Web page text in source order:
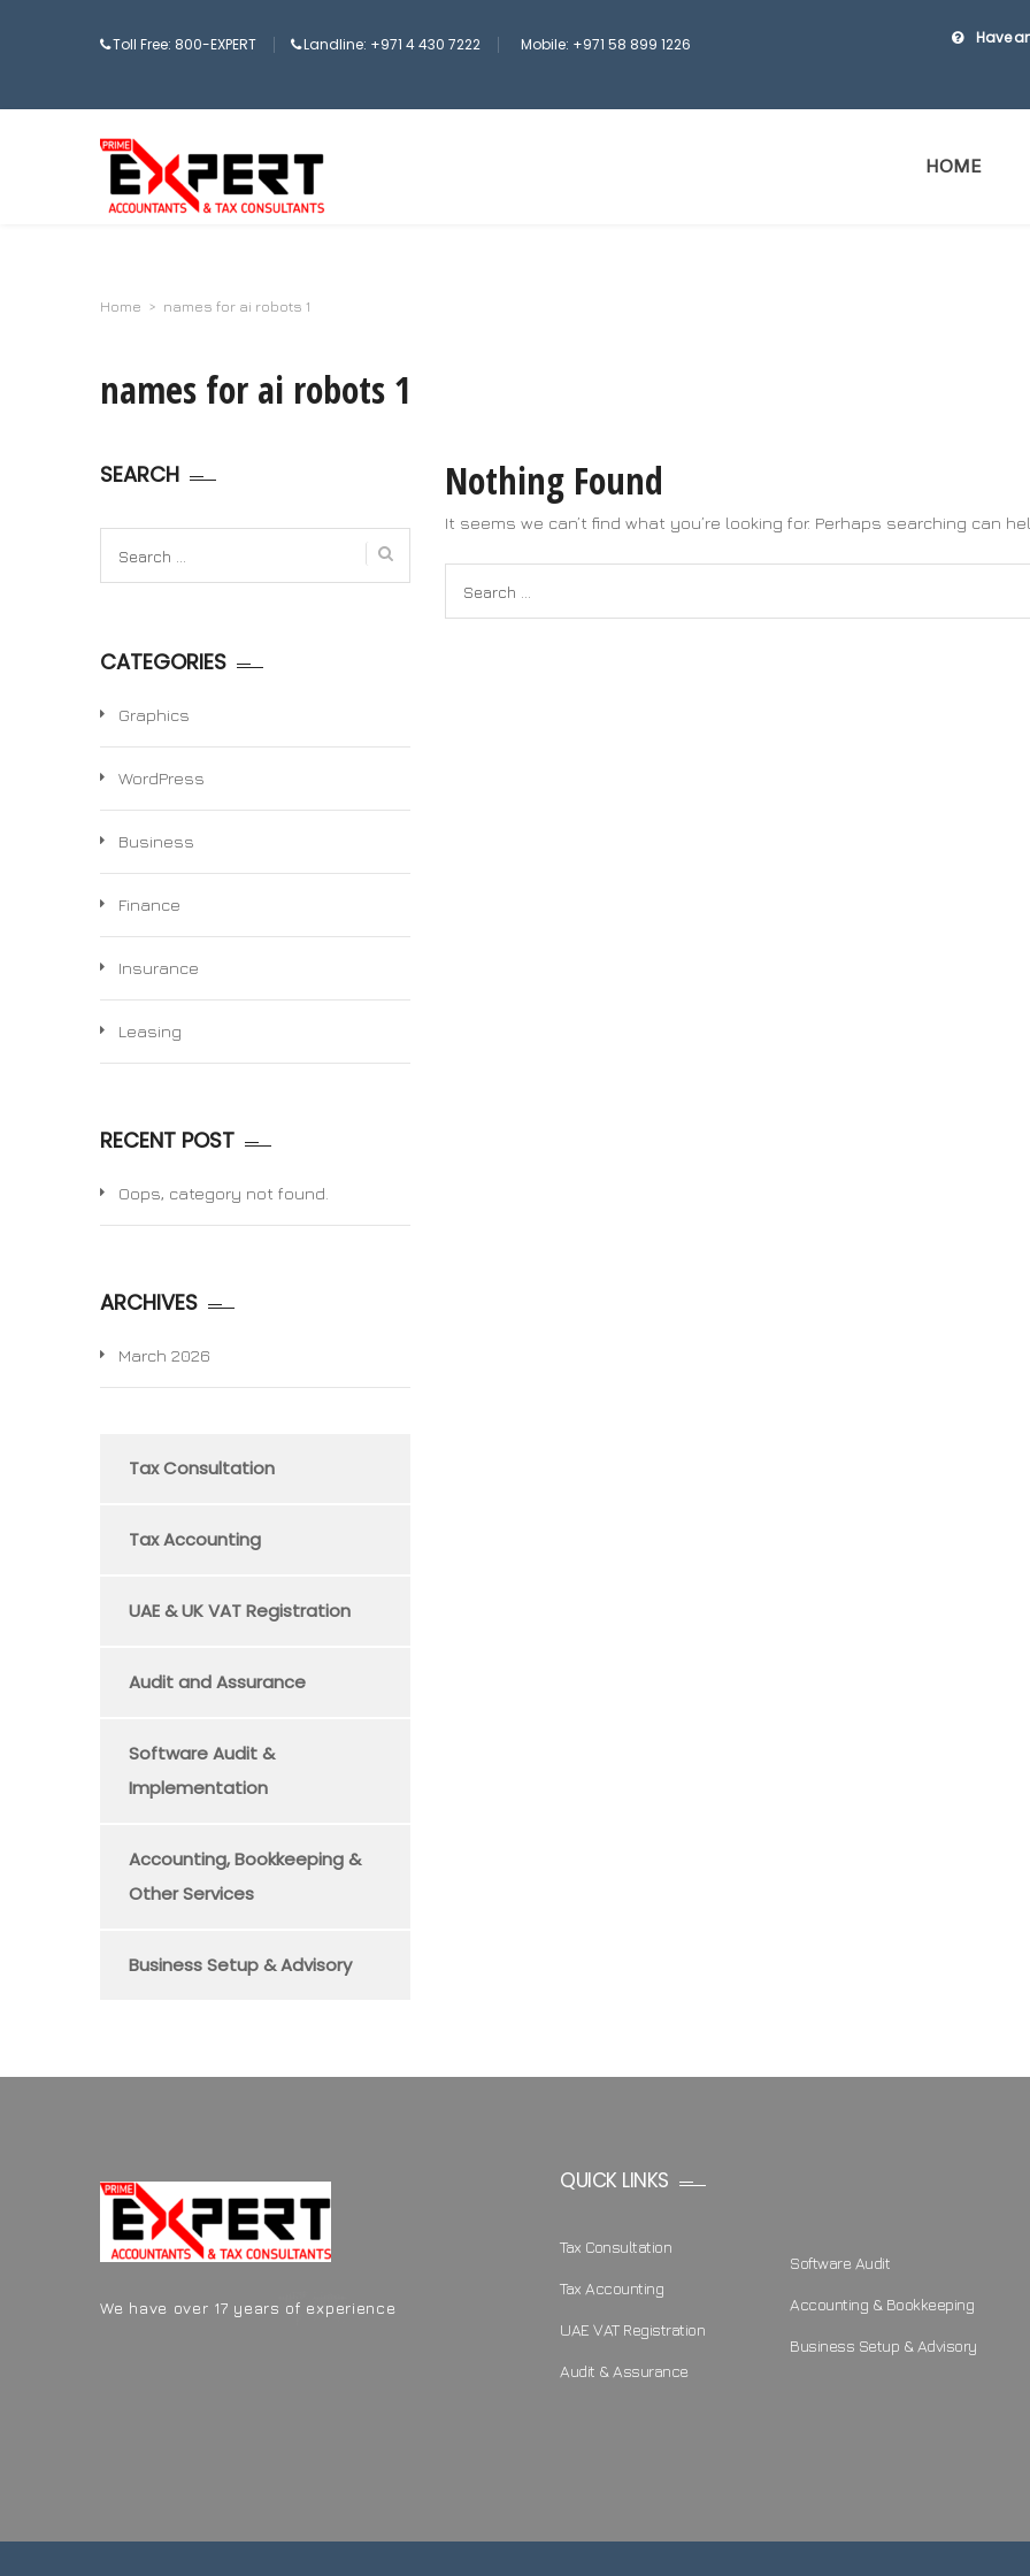
Toll Free: 800-EXPERT Landline: +971 4 430 7222 Mobile: +971 58 899 1226 Have
HOME
Home > names for ai robots 1
names for ai robots 1
Nothing Found
It seems we can’t find what you’re looking for. Perhaps searching can
for:
SEARCH
for:
CATEGORIES
Graphics
WordPress
Business
Finance
Insurance
Leasing
RECENT POST
Oops, category not found.
ARCHIVES
March 2026
Tax Consultation
Tax Accounting
UAE & UK VAT Registration
Audit and Assurance
Software Audit &
Implementation
Accounting, Bookkeeping &
Other Services
Business Setup & Advisory
We have over 17 years of experience
QUICK LINKS
Tax Consultation
Tax Accounting
UAE VAT Registration
Audit & Assurance
Software Audit
Accounting & Bookkeeping
Business Setup & Advisory